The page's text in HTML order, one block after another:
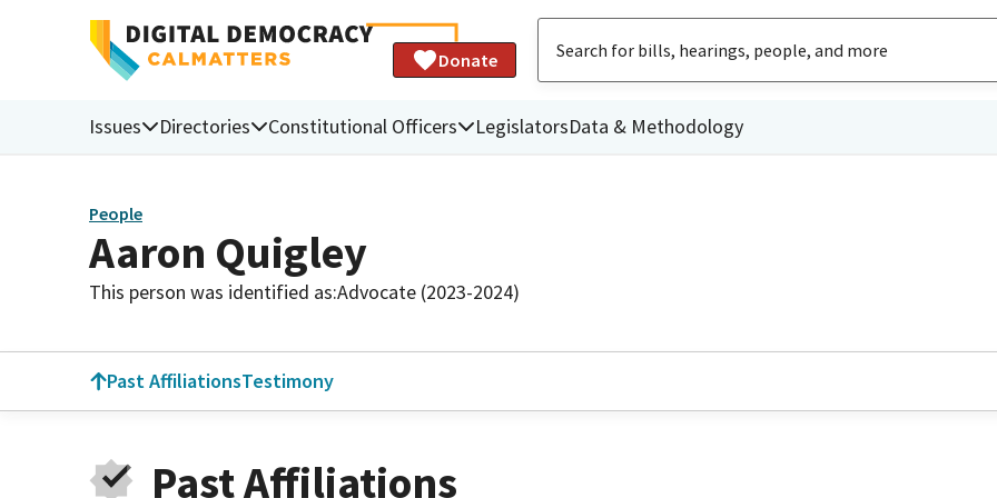
Donate
Issues Directories Constitutional Officers LegislatorsData & Methodology
People
Aaron Quigley
This person was identified as:Advocate (2023-2024)
Past AffiliationsTestimony
Past Affiliations